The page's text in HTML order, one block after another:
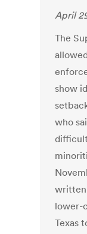
April
The
show
who
written
lower-
Texas